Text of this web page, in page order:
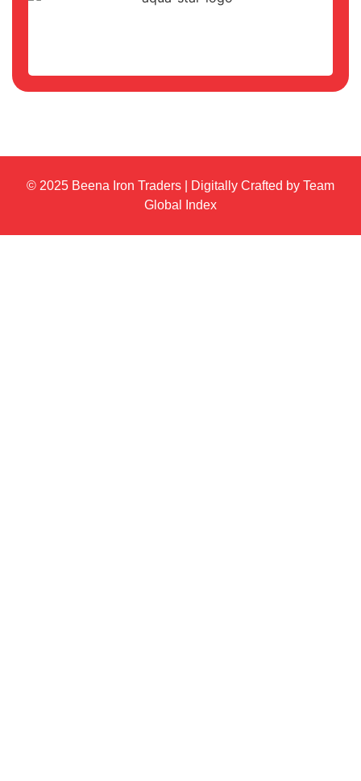
© 2025 Beena Iron Traders | Digitally Crafted by Team
Global Index